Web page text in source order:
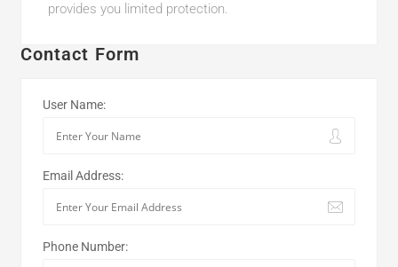
provides you limited protection.
Contact Form
User Name:
Email Address:
Phone Number: